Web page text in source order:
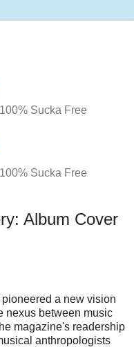
Sucka Free
Sucka Free
Album Cover
a new vision
nexus between music
magazine's readership
anthropologists